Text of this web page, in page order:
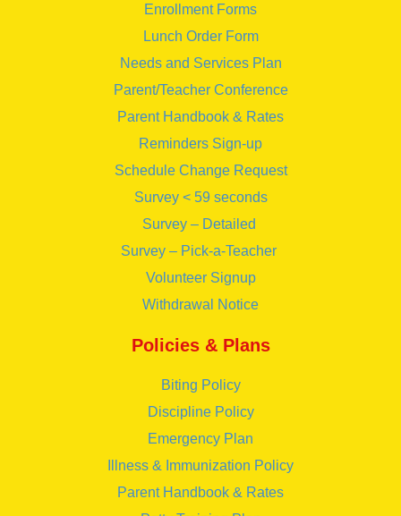
Enrollment Forms
Lunch Order Form
Needs and Services Plan
Parent/Teacher Conference
Parent Handbook & Rates
Reminders Sign-up
Schedule Change Request
Survey < 59 seconds
Survey – Detailed
Survey – Pick-a-Teacher
Volunteer Signup
Withdrawal Notice
Policies & Plans
Biting Policy
Discipline Policy
Emergency Plan
Illness & Immunization Policy
Parent Handbook & Rates